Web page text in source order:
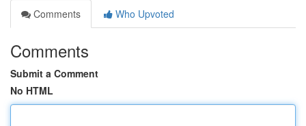
Comments
Who Upvoted
Comments
Submit a Comment
No HTML